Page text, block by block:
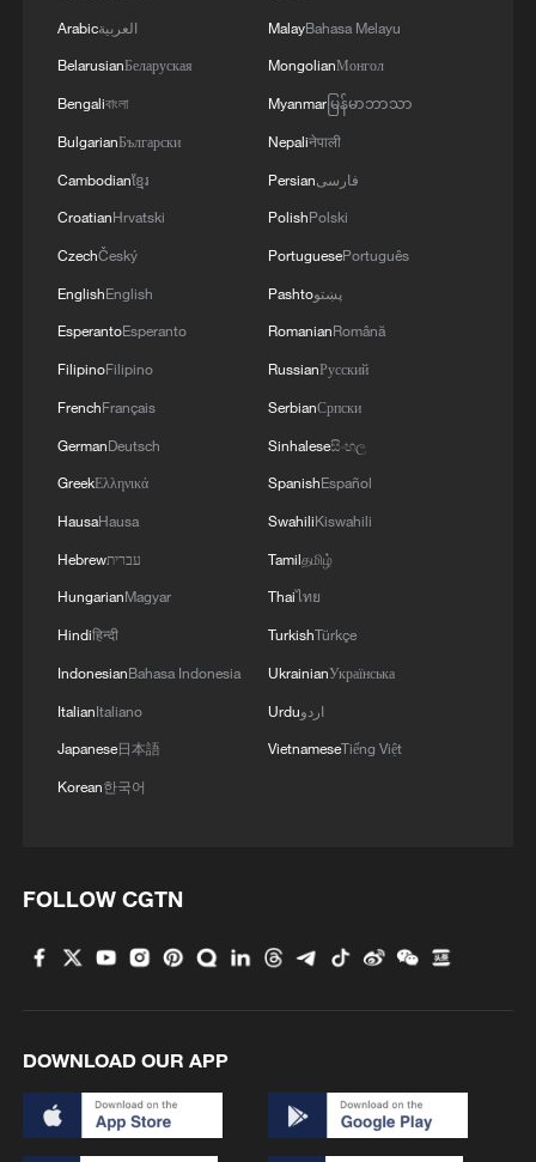
Arabicالعربية
BelarusianБеларуская
Bengaliবাংলা
BulgarianБългарски
Cambodianខ្មែរ
CroatianHrvatski
CzechČeský
EnglishEnglish
EsperantoEsperanto
FilipinoFilipino
FrenchFrançais
GermanDeutsch
GreekΕλληνικά
HausaHausa
Hebrewעברית
HungarianMagyar
Hindiहिन्दी
IndonesianBahasa Indonesia
ItalianItaliano
Japanese日本語
Korean한국어
MalayBahasa Melayu
MongolianМонгол
Myanmarမြန်မာဘာသာ
Nepaliनेपाली
Persianفارسی
PolishPolski
PortuguesePortuguês
Pashtoپښتو
RomanianRomână
RussianРусский
SerbianСрпски
Sinhaleseසිංහල
SpanishEspañol
SwahiliKiswahili
Tamilதமிழ்
Thaiไทย
TurkishTürkçe
UkrainianУкраїнська
Urduاردو
VietnameseTiếng Việt
FOLLOW CGTN
DOWNLOAD OUR APP